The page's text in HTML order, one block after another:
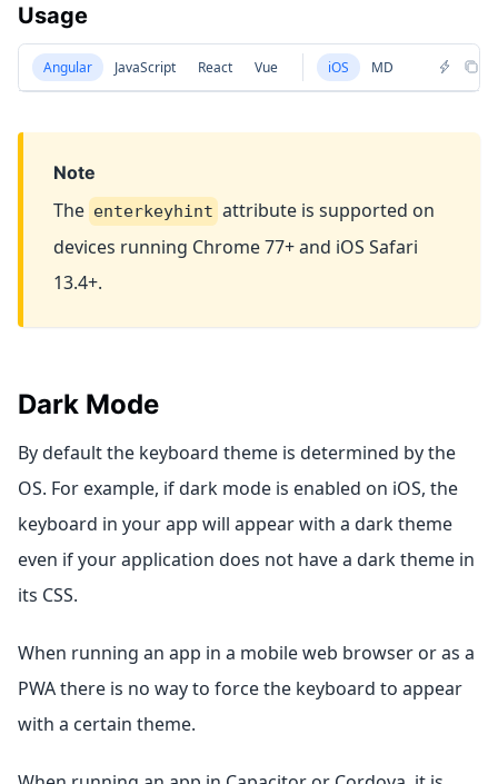
Usage
Angular JavaScript React Vue iOS MD
Note
The enterkeyhint attribute is supported on
devices running Chrome 77+ and iOS Safari
13.4+.
Dark Mode
By default the keyboard theme is determined by the
OS. For example, if dark mode is enabled on iOS, the
keyboard in your app will appear with a dark theme
even if your application does not have a dark theme in
its CSS.
When running an app in a mobile web browser or as a
PWA there is no way to force the keyboard to appear
with a certain theme.